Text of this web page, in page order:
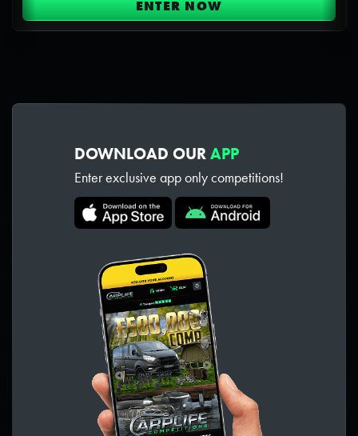
ENTER NOW
DOWNLOAD OUR APP
Enter exclusive app only competitions!